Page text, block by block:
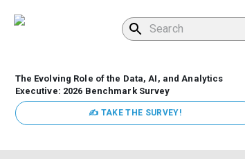
The Evolving Role of the Data, AI, and Analytics
Executive: 2026 Benchmark Survey
✍ TAKE THE SURVEY!